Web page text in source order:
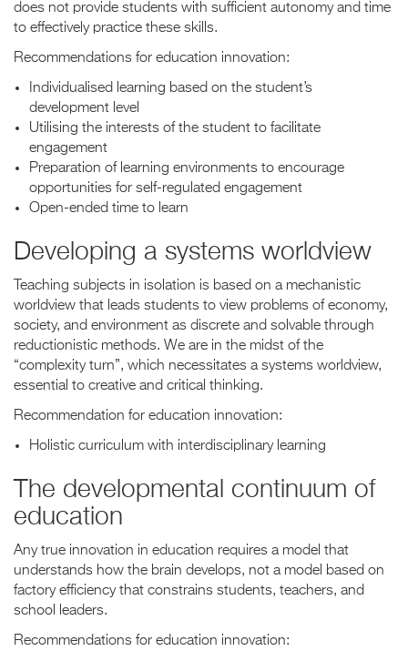
does not provide students with sufficient autonomy and time
to effectively practice these skills.
Recommendations for education innovation:
Individualised learning based on the student’s
development level
Utilising the interests of the student to facilitate
engagement
Preparation of learning environments to encourage
opportunities for self-regulated engagement
Open-ended time to learn
Developing a systems worldview
Teaching subjects in isolation is based on a mechanistic
worldview that leads students to view problems of economy,
society, and environment as discrete and solvable through
reductionistic methods. We are in the midst of the
“complexity turn”, which necessitates a systems worldview,
essential to creative and critical thinking.
Recommendation for education innovation:
Holistic curriculum with interdisciplinary learning
The developmental continuum of
education
Any true innovation in education requires a model that
understands how the brain develops, not a model based on
factory efficiency that constrains students, teachers, and
school leaders.
Recommendations for education innovation: